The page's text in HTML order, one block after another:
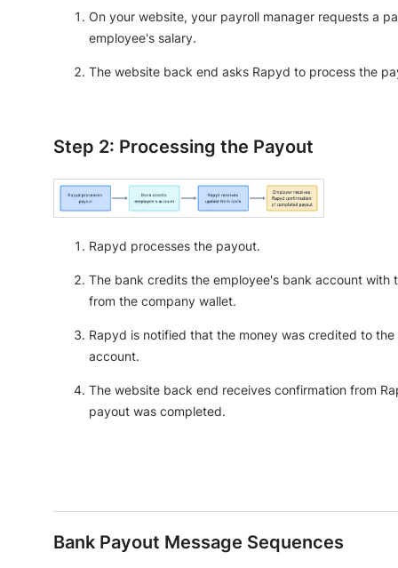
On your website, your payroll manager requests a
employee's salary.
The website back end asks Rapyd to process the
Step 2: Processing the Payout
Rapyd processes the payout.
The bank credits the employee's bank account with
from the company wallet.
Rapyd is notified that the money was credited to the
account.
The website back end receives confirmation from
payout was completed.
Bank Payout Message Sequences